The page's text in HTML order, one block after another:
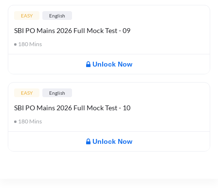
EASY English
SBI PO Mains 2026 Full Mock Test - 09
180 Mins
Unlock Now
EASY English
SBI PO Mains 2026 Full Mock Test - 10
180 Mins
Unlock Now